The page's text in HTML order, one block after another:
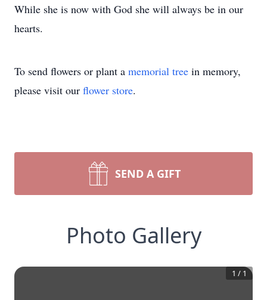
While she is now with God she will always be in our
hearts.
To send flowers or plant a memorial tree in memory,
please visit our flower store.
SEND A GIFT
Photo Gallery
1 / 1